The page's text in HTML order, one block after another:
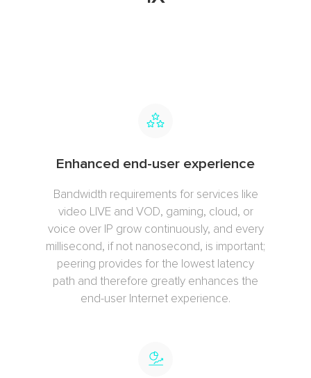
Enhanced end-user experience
Bandwidth requirements for services like
video LIVE and VOD, gaming, cloud, or
voice over IP grow continuously, and every
millisecond, if not nanosecond, is important;
peering provides for the lowest latency
path and therefore greatly enhances the
end-user Internet experience.